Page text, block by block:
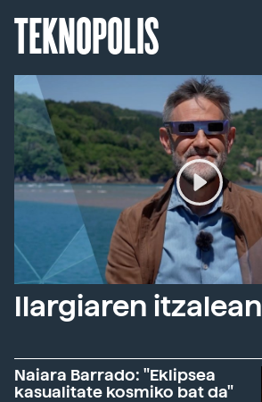
TEKNOPOLIS
Ilargiaren itzalean
Naiara Barrado: "Eklipsea
kasualitate kosmiko bat da"